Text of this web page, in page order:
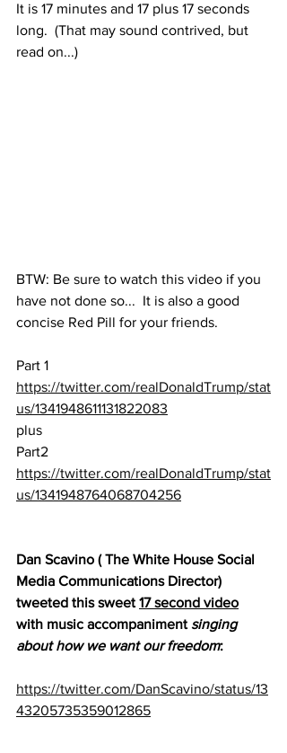
It is 17 minutes and 17 plus 17 seconds
long.  (That may sound contrived, but
read on...)
BTW: Be sure to watch this video if you
have not done so...  It is also a good
concise Red Pill for your friends.
Part 1
https://twitter.com/realDonaldTrump/stat
us/1341948611131822083
plus
Part2
https://twitter.com/realDonaldTrump/stat
us/1341948764068704256
Dan Scavino ( The White House Social
Media Communications Director)
tweeted this sweet 17 second video
with music accompaniment singing
about how we want our freedom:
https://twitter.com/DanScavino/status/13
43205735359012865